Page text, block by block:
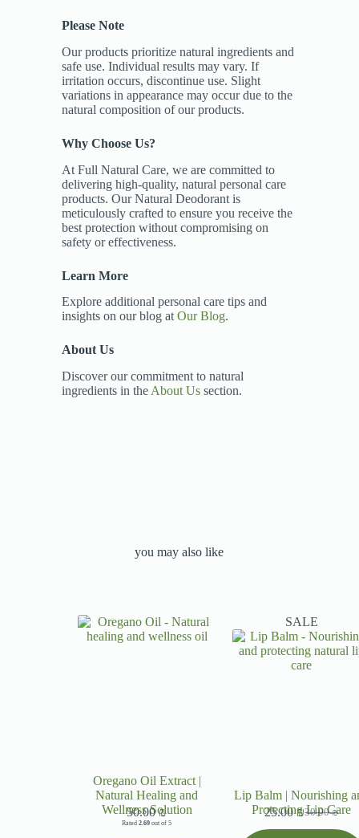
Please Note
Our products prioritize natural ingredients and
safe use. Individual results may vary. If
irritation occurs, discontinue use. Slight
variations in appearance may occur due to the
natural composition of our products.
Why Choose Us?
At Full Natural Care, we are committed to
delivering high-quality, natural personal care
products. Our Natural Deodorant is
meticulously crafted to ensure you receive the
best protection without compromising on
safety or effectiveness.
Learn More
Explore additional personal care tips and
insights on our blog atOur Blog.
About Us
Discover our commitment to natural
ingredients in the About Ussection.
you may also like
Oregano Oil Extract |
Natural Healing and
Wellness Solution
50.00₪
Rated2.69 out of 5
SALE
Lip Balm | Nourishing
Protecting Lip Care
30.00₪
25.00₪